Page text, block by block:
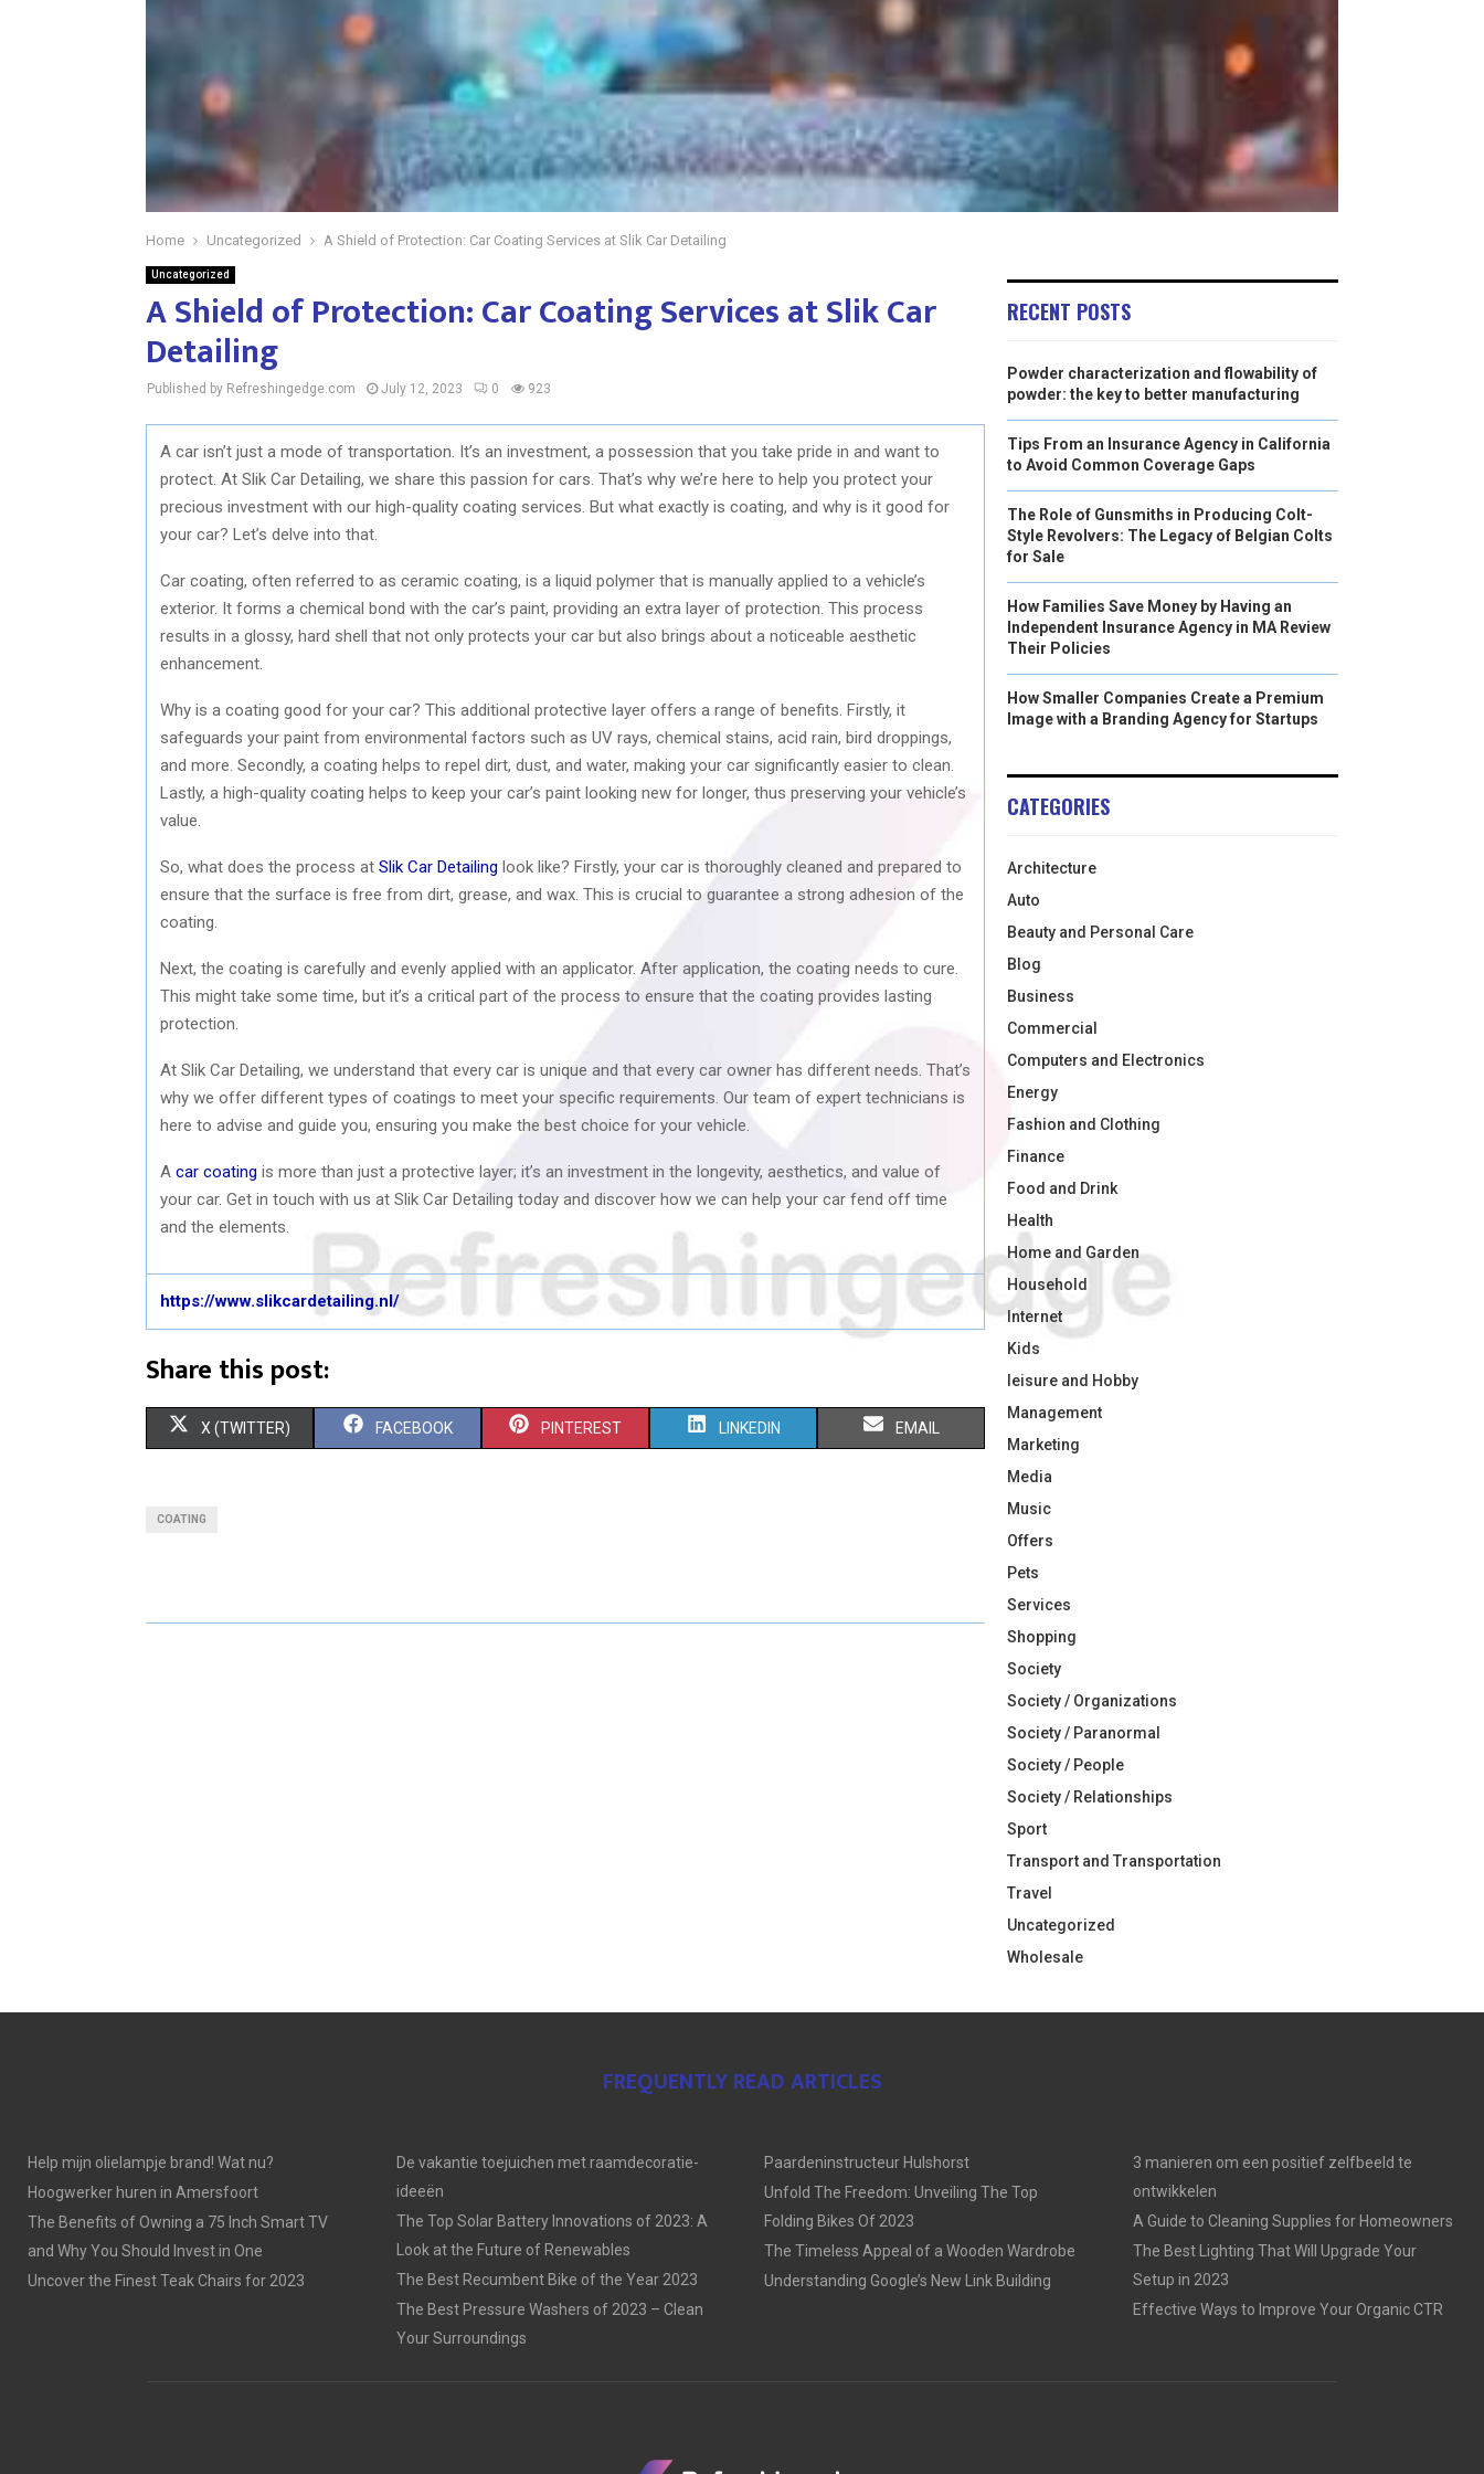
Home Uncategorized A Shield of Protection: Car Coating Services at Slik Car Detailing
Uncategorized
A Shield of Protection: Car Coating Services at Slik Car
Detailing
Published by Refreshingedge.com July 12, 2023 0 923
A car isn’t just a mode of transportation. It’s an investment, a possession that you take pride in and want to
protect. At Slik Car Detailing, we share this passion for cars. That’s why we’re here to help you protect your
precious investment with our high-quality coating services. But what exactly is coating, and why is it good for
your car? Let’s delve into that.
Car coating, often referred to as ceramic coating, is a liquid polymer that is manually applied to a vehicle’s
exterior. It forms a chemical bond with the car’s paint, providing an extra layer of protection. This process
results in a glossy, hard shell that not only protects your car but also brings about a noticeable aesthetic
enhancement.
Why is a coating good for your car? This additional protective layer offers a range of benefits. Firstly, it
safeguards your paint from environmental factors such as UV rays, chemical stains, acid rain, bird droppings,
and more. Secondly, a coating helps to repel dirt, dust, and water, making your car significantly easier to clean.
Lastly, a high-quality coating helps to keep your car’s paint looking new for longer, thus preserving your vehicle’s
value.
So, what does the process at Slik Car Detailing look like? Firstly, your car is thoroughly cleaned and prepared to
ensure that the surface is free from dirt, grease, and wax. This is crucial to guarantee a strong adhesion of the
coating.
Next, the coating is carefully and evenly applied with an applicator. After application, the coating needs to cure.
This might take some time, but it’s a critical part of the process to ensure that the coating provides lasting
protection.
At Slik Car Detailing, we understand that every car is unique and that every car owner has different needs. That’s
why we offer different types of coatings to meet your specific requirements. Our team of expert technicians is
here to advise and guide you, ensuring you make the best choice for your vehicle.
A car coating is more than just a protective layer; it’s an investment in the longevity, aesthetics, and value of
your car. Get in touch with us at Slik Car Detailing today and discover how we can help your car fend off time
and the elements.
https://www.slikcardetailing.nl/
Share this post:
S
O
X (TWITTER) S
O
FACEBOOK S
O
PINTEREST S
O
LINKEDIN S
O
EMAIL
COATING
RECENT POSTS
Powder characterization and flowability of
powder: the key to better manufacturing
Tips From an Insurance Agency in California
to Avoid Common Coverage Gaps
The Role of Gunsmiths in Producing Colt-
Style Revolvers: The Legacy of Belgian Colts
for Sale
How Families Save Money by Having an
Independent Insurance Agency in MA Review
Their Policies
How Smaller Companies Create a Premium
Image with a Branding Agency for Startups
CATEGORIES
Architecture
Auto
Beauty and Personal Care
Blog
Business
Commercial
Computers and Electronics
Energy
Fashion and Clothing
Finance
Food and Drink
Health
Home and Garden
Household
Internet
Kids
leisure and Hobby
Management
Marketing
Media
Music
Offers
Pets
Services
Shopping
Society
Society / Organizations
Society / Paranormal
Society / People
Society / Relationships
Sport
Transport and Transportation
Travel
Uncategorized
Wholesale
FREQUENTLY READ ARTICLES
Help mijn olielampje brand! Wat nu?
Hoogwerker huren in Amersfoort
The Benefits of Owning a 75 Inch Smart TV
and Why You Should Invest in One
Uncover the Finest Teak Chairs for 2023
De vakantie toejuichen met raamdecoratie-
ideeën
The Top Solar Battery Innovations of 2023: A
Look at the Future of Renewables
The Best Recumbent Bike of the Year 2023
The Best Pressure Washers of 2023 – Clean
Your Surroundings
Paardeninstructeur Hulshorst
Unfold The Freedom: Unveiling The Top
Folding Bikes Of 2023
The Timeless Appeal of a Wooden Wardrobe
Understanding Google’s New Link Building
3 manieren om een positief zelfbeeld te
ontwikkelen
A Guide to Cleaning Supplies for Homeowners
The Best Lighting That Will Upgrade Your
Setup in 2023
Effective Ways to Improve Your Organic CTR